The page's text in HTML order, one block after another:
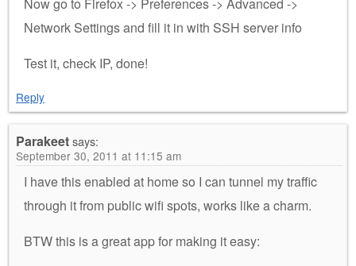
Network Settings and fill it in with SSH server info
Test it, check IP, done!
Reply
Parakeetsays:
September 30, 2011 at 11:15 am
I have this enabled at home so I can tunnel my traffic
through it from public wifi spots, works like a charm.
BTW this is a great app for making it easy: